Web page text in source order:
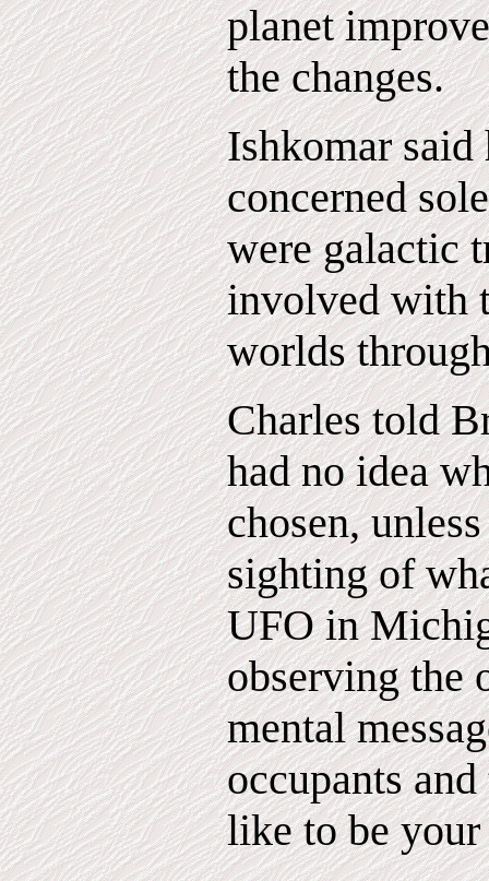
planet
the changes.
Ishkomar said
concerned
were galactic
involved with
worlds
Charles told
had no idea
chosen,
sighting of
UFO in
observing the
mental
occupants
like to be